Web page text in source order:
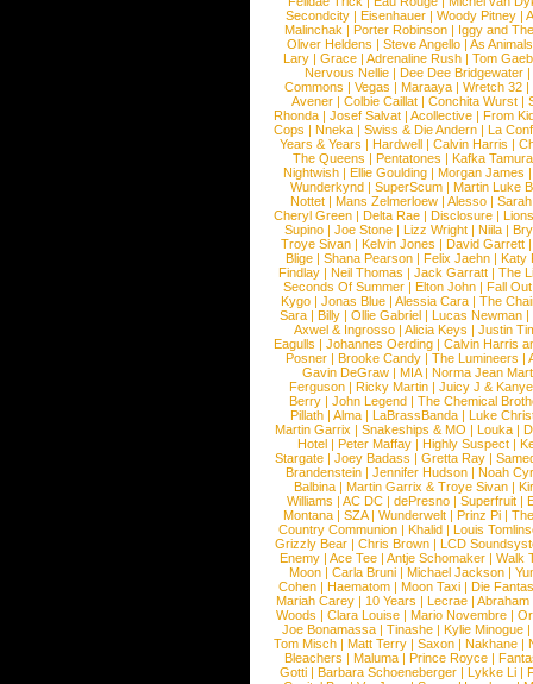
Secondcity |Eisenhauer |Woody Pitney |
Malinchak |Porter Robinson | Iggy and
Oliver Heldens |Steve Angello |As Animals
Lary | Grace | Adrenaline Rush | Tom
Nervous Nellie | Dee Dee Bridgewater |
Commons |Vegas |Maraaya |Wretch 32 |
Avener | Colbie Caillat | Conchita Wurst |
Rhonda | Josef Salvat | Acollective | From
Cops | Nneka | Swiss & Die Andern | La
Years & Years |Hardwell |Calvin Harris |
The Queens | Pentatones | Kafka Tamura
Nightwish |Ellie Goulding |Morgan James
Wunderkynd | SuperScum | Martin Luke
Nottet |Mans Zelmerloew |Alesso |
Cheryl Green |Delta Rae |Disclosure |
Supino |Joe Stone |Lizz Wright |Niila |
Troye Sivan | Kelvin Jones | David Garrett
Blige | Shana Pearson | Felix Jaehn | Katy
Findlay |Neil Thomas |Jack Garratt |The
Seconds Of Summer |Elton John |Fall
Kygo |Jonas Blue |Alessia Cara |The
Sara |Billy |Ollie Gabriel |Lucas Newman |
Axwel & Ingrosso | Alicia Keys | Justin
Eagulls |Johannes Oerding |Calvin Harris
Posner |Brooke Candy |The Lumineers |
Gavin DeGraw | MIA| Norma Jean
Ferguson | Ricky Martin | Juicy J &
Berry | John Legend | The Chemical
Pillath |Alma |LaBrassBanda |Luke
Martin Garrix | Snakeships & MO | Louka |
Hotel | Peter Maffay | Highly Suspect |
Stargate |Joey Badass |Gretta Ray |
Brandenstein |Jennifer Hudson |Noah
Balbina | Martin Garrix & Troye Sivan |
Williams |AC DC |dePresno |Superfruit |
Montana |SZA|Wunderwelt |Prinz Pi |
Country Communion | Khalid | Louis
Grizzly Bear | Chris Brown | LCD
Enemy | Ace Tee | Antje Schomaker | Walk
Moon |Carla Bruni |Michael Jackson |
Cohen |Haematom |Moon Taxi |Die
Mariah Carey | 10 Years | Lecrae | Abraham
Woods |Clara Louise |Mario Novembre |
Joe Bonamassa | Tinashe | Kylie Minogue |
Tom Misch |Matt Terry |Saxon |Nakhane |
Bleachers | Maluma | Prince Royce |
Gotti |Barbara Schoeneberger |Lykke Li |